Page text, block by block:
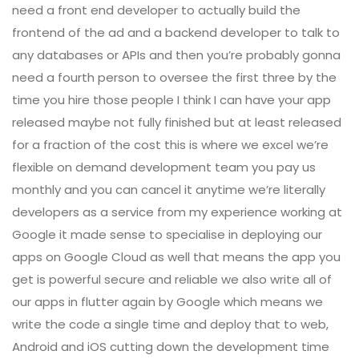
need a front end developer to actually build the
frontend of the ad and a backend developer to talk to
any databases or APIs and then you’re probably gonna
need a fourth person to oversee the first three by the
time you hire those people I think I can have your app
released maybe not fully finished but at least released
for a fraction of the cost this is where we excel we’re
flexible on demand development team you pay us
monthly and you can cancel it anytime we’re literally
developers as a service from my experience working at
Google it made sense to specialise in deploying our
apps on Google Cloud as well that means the app you
get is powerful secure and reliable we also write all of
our apps in flutter again by Google which means we
write the code a single time and deploy that to web,
Android and iOS cutting down the development time